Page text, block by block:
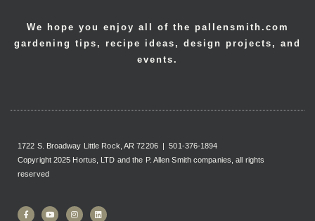
We hope you enjoy all of the pallensmith.com
gardening tips, recipe ideas, design projects, and
events.
1722 S. Broadway Little Rock, AR 72206 | 501-376-1894
Copyright 2025 Hortus, LTD and the P. Allen Smith companies, all rights
reserved